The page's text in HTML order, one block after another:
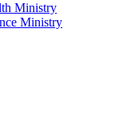
Ministry
Ministry